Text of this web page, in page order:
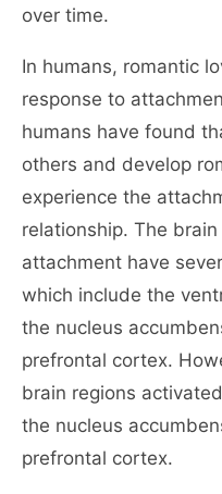
over time.
In humans, romantic
response to
humans have found
others and develop
experience the
relationship. The
attachment have
which include the
the nucleus
prefrontal cortex.
brain regions
the nucleus
prefrontal cortex.